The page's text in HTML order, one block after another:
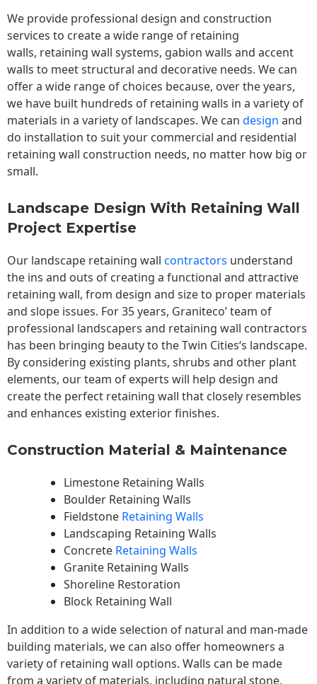
We provide professional design and construction
services to create a wide range of retaining
walls, retaining wall systems, gabion walls and accent
walls to meet structural and decorative needs. We can
offer a wide range of choices because, over the years,
we have built hundreds of retaining walls in a variety of
materials in a variety of landscapes. We can design and
do installation to suit your commercial and residential
retaining wall construction needs, no matter how big or
small.
Landscape Design With Retaining Wall
Project Expertise
Our landscape retaining wall contractors understand
the ins and outs of creating a functional and attractive
retaining wall, from design and size to proper materials
and slope issues. For 35 years, Graniteco’ team of
professional landscapers and retaining wall contractors
has been bringing beauty to theTwin Cities‘s landscape.
By considering existing plants, shrubs and other plant
elements, our team of experts will help design and
create the perfect retaining wall that closely resembles
and enhances existing exterior finishes.
Construction Material & Maintenance
Limestone Retaining Walls
Boulder Retaining Walls
Fieldstone Retaining Walls
Landscaping Retaining Walls
Concrete Retaining Walls
Granite Retaining Walls
Shoreline Restoration
Block Retaining Wall
In addition to a wide selection of natural and man-made
building materials, we can also offer homeowners a
variety of retaining wall options. Walls can be made
from a variety of materials, including natural stone,